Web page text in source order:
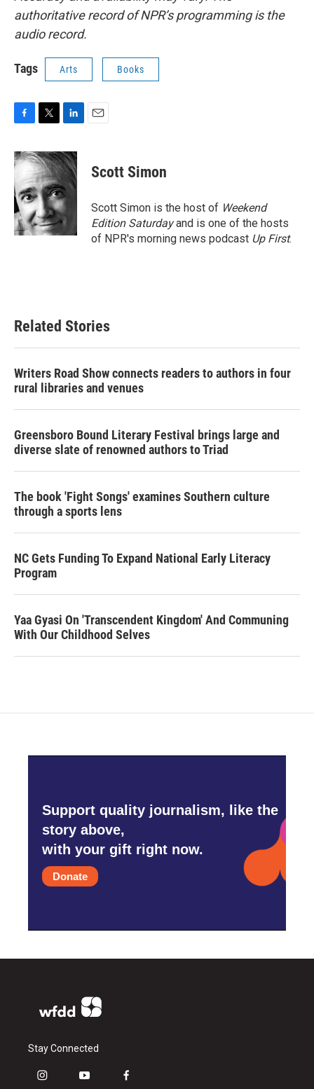
authoritative record of NPR’s programming is the
audio record.
Tags Arts Books
c
e
b
o
o
k
i
t
t
e
r
n
k
d
I
n
Scott Simon
Scott Simon is the host of Weekend
Edition Saturdayand is one of the hosts
of NPR's morning news podcast Up First.
Related Stories
Writers Road Show connects readers to authors in four
rural libraries and venues
Greensboro Bound Literary Festival brings large and
diverse slate of renowned authors to Triad
The book 'Fight Songs' examines Southern culture
through a sports lens
NC Gets Funding To Expand National Early Literacy
Program
Yaa Gyasi On 'Transcendent Kingdom' And Communing
With Our Childhood Selves
Support quality journalism, like the
story above,
with your gift right now.
Donate
Stay Connected
i
y
f